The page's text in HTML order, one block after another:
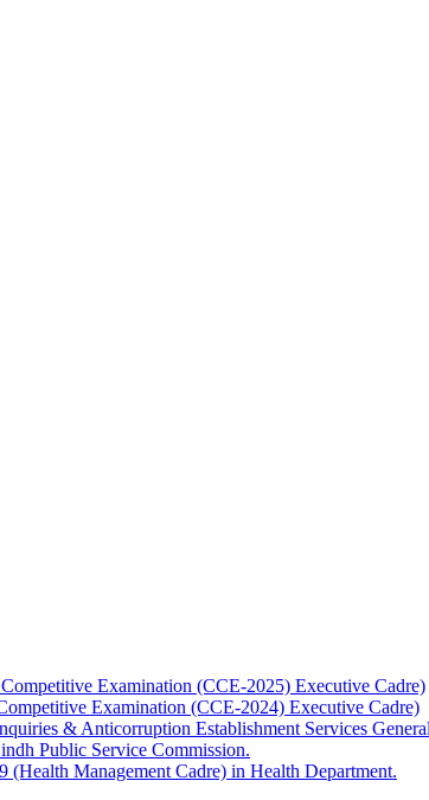
Examination (CCE-2025) Executive Cadre)
Examination (CCE-2024) Executive Cadre)
& Anticorruption Establishment Services
Public Service Commission.
Management Cadre) in Health Department.